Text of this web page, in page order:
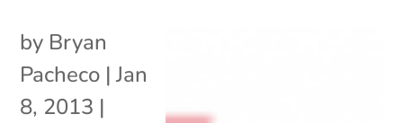
by Bryan
Pacheco |Jan
8, 2013 |